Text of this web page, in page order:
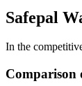
Safepal
In the
Comparison